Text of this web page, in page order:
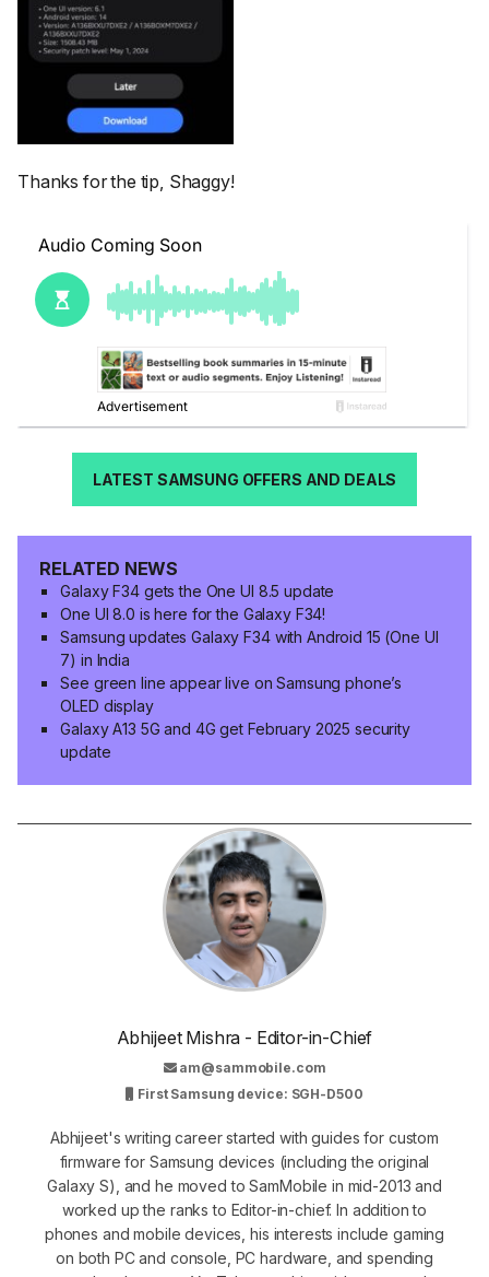
Thanks for the tip, Shaggy!
LATEST SAMSUNG OFFERS AND DEALS
RELATED NEWS
Galaxy F34 gets the One UI 8.5 update
One UI 8.0 is here for the Galaxy F34!
Samsung updates Galaxy F34 with Android 15 (One UI
7) in India
See green line appear live on Samsung phone’s
OLED display
Galaxy A13 5G and 4G get February 2025 security
update
Abhijeet Mishra - Editor-in-Chief
am@sammobile.com
First Samsung device: SGH-D500
Abhijeet's writing career started with guides for custom
firmware for Samsung devices (including the original
Galaxy S), and he moved to SamMobile in mid-2013 and
worked up the ranks to Editor-in-chief. In addition to
phones and mobile devices, his interests include gaming
on both PC and console, PC hardware, and spending